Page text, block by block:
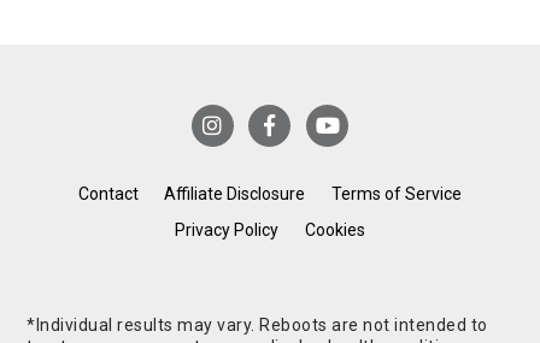
Contact Affiliate Disclosure
Terms of Service
Privacy Policy
Cookies
*Individual results may vary. Reboots are not intended to